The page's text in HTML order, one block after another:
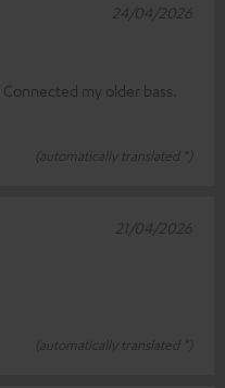
my older bass.
(automatically translated *)
24/04/2026
(automatically translated *)
21/04/2026